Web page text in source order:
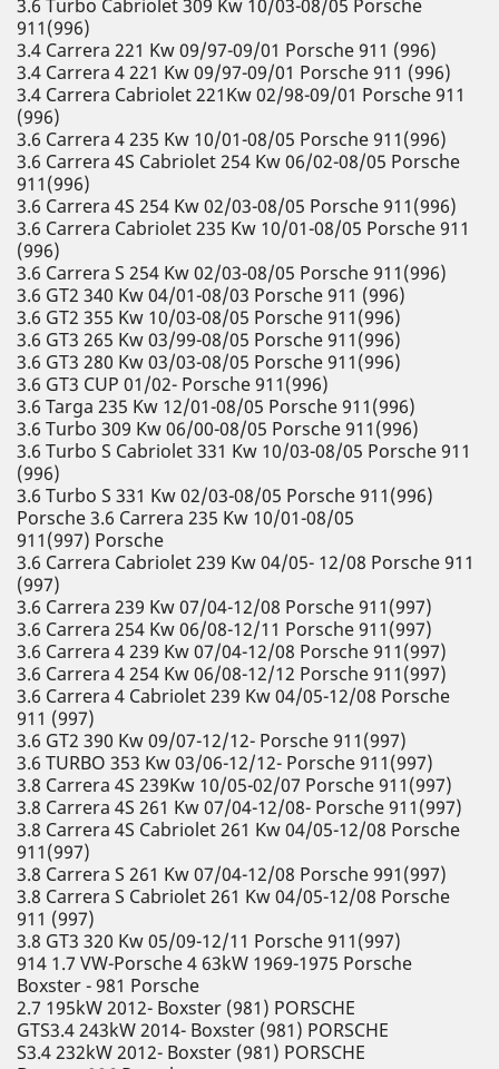
3.6 Turbo Cabriolet 309 Kw 10/03-08/05 Porsche
911(996)
3.4 Carrera 221 Kw 09/97-09/01 Porsche 911 (996)
3.4 Carrera 4 221 Kw 09/97-09/01 Porsche 911 (996)
3.4 Carrera Cabriolet 221Kw 02/98-09/01 Porsche 911
(996)
3.6 Carrera 4 235 Kw 10/01-08/05 Porsche 911(996)
3.6 Carrera 4S Cabriolet 254 Kw 06/02-08/05 Porsche
911(996)
3.6 Carrera 4S 254 Kw 02/03-08/05 Porsche 911(996)
3.6 Carrera Cabriolet 235 Kw 10/01-08/05 Porsche 911
(996)
3.6 Carrera S 254 Kw 02/03-08/05 Porsche 911(996)
3.6 GT2 340 Kw 04/01-08/03 Porsche 911 (996)
3.6 GT2 355 Kw 10/03-08/05 Porsche 911(996)
3.6 GT3 265 Kw 03/99-08/05 Porsche 911(996)
3.6 GT3 280 Kw 03/03-08/05 Porsche 911(996)
3.6 GT3 CUP 01/02- Porsche 911(996)
3.6 Targa 235 Kw 12/01-08/05 Porsche 911(996)
3.6 Turbo 309 Kw 06/00-08/05 Porsche 911(996)
3.6 Turbo S Cabriolet 331 Kw 10/03-08/05 Porsche 911
(996)
3.6 Turbo S 331 Kw 02/03-08/05 Porsche 911(996)
Porsche 3.6 Carrera 235 Kw 10/01-08/05
911(997) Porsche
3.6 Carrera Cabriolet 239 Kw 04/05- 12/08 Porsche 911
(997)
3.6 Carrera 239 Kw 07/04-12/08 Porsche 911(997)
3.6 Carrera 254 Kw 06/08-12/11 Porsche 911(997)
3.6 Carrera 4 239 Kw 07/04-12/08 Porsche 911(997)
3.6 Carrera 4 254 Kw 06/08-12/12 Porsche 911(997)
3.6 Carrera 4 Cabriolet 239 Kw 04/05-12/08 Porsche
911 (997)
3.6 GT2 390 Kw 09/07-12/12- Porsche 911(997)
3.6 TURBO 353 Kw 03/06-12/12- Porsche 911(997)
3.8 Carrera 4S 239Kw 10/05-02/07 Porsche 911(997)
3.8 Carrera 4S 261 Kw 07/04-12/08- Porsche 911(997)
3.8 Carrera 4S Cabriolet 261 Kw 04/05-12/08 Porsche
911(997)
3.8 Carrera S 261 Kw 07/04-12/08 Porsche 991(997)
3.8 Carrera S Cabriolet 261 Kw 04/05-12/08 Porsche
911 (997)
3.8 GT3 320 Kw 05/09-12/11 Porsche 911(997)
914 1.7 VW-Porsche 4 63kW 1969-1975 Porsche
Boxster - 981 Porsche
2.7 195kW 2012- Boxster (981) PORSCHE
GTS3.4 243kW 2014- Boxster (981) PORSCHE
S3.4 232kW 2012- Boxster (981) PORSCHE